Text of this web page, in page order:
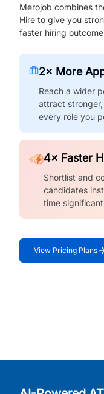
Merojob combines
Hire to give you
faster hiring
2× More
Reach a wider
attract
every role you
4× Faster
Shortlist and
candidates
time
View Pricing Plans